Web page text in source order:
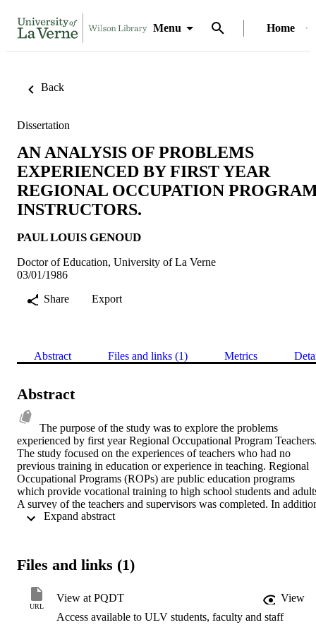
Menu Home
Back
Dissertation
AN ANALYSIS OF PROBLEMS
EXPERIENCED BY FIRST YEAR
REGIONAL OCCUPATION
INSTRUCTORS.
PAUL LOUIS GENOUD
Doctor of Education, University of La Verne
03/01/1986
Share
Export
Abstract Files and links (1) Metrics
Abstract
The purpose of the study was to explore the problems
experienced by first year Regional Occupational Program
The study focused on the experiences of teachers who had no
previous training in education or experience in teaching. Regional
Occupational Programs (ROPs) are public education programs
which provide vocational training to high school students and
A survey of the teachers and supervisors was completed. In
teachers of the methods classes were surveyed relative to the
analysis of relative severity of problems. Finally, the teachers'
curriculum to ascertain the applicability of the methods courses to
first year problems of teachers.    The surveys were distributed to
ROPs which had new teachers who fit into the population. The
Files and links (1)
URL
View at PQDT
View
Access available to ULV students, faculty and staff